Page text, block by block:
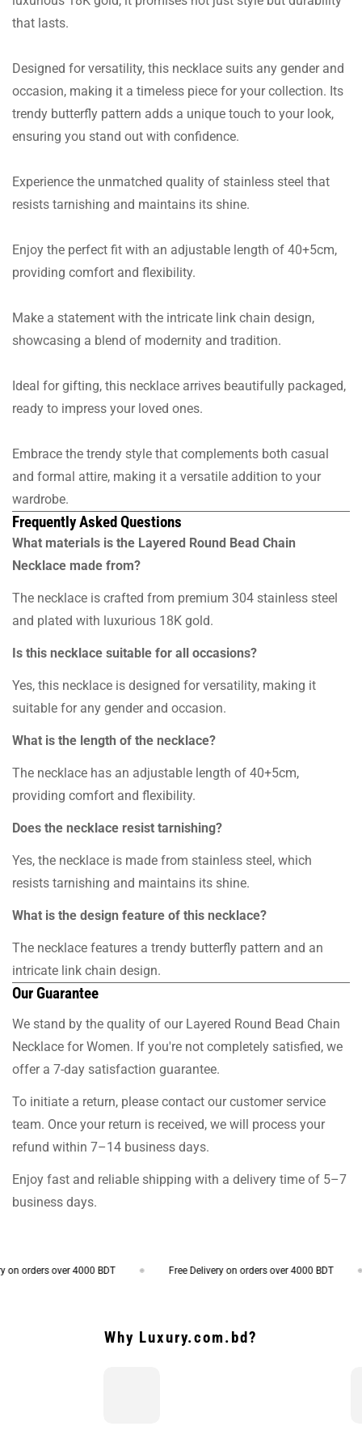
that lasts.
Designed for versatility, this necklace suits any gender and
occasion, making it a timeless piece for your collection. Its
trendy butterfly pattern adds a unique touch to your look,
ensuring you stand out with confidence.
Experience the unmatched quality of stainless steel that
resists tarnishing and maintains its shine.
Enjoy the perfect fit with an adjustable length of 40+5cm,
providing comfort and flexibility.
Make a statement with the intricate link chain design,
showcasing a blend of modernity and tradition.
Ideal for gifting, this necklace arrives beautifully packaged,
ready to impress your loved ones.
Embrace the trendy style that complements both casual
and formal attire, making it a versatile addition to your
wardrobe.
Frequently Asked Questions
What materials is the Layered Round Bead Chain
Necklace made from?
The necklace is crafted from premium 304 stainless steel
and plated with luxurious 18K gold.
Is this necklace suitable for all occasions?
Yes, this necklace is designed for versatility, making it
suitable for any gender and occasion.
What is the length of the necklace?
The necklace has an adjustable length of 40+5cm,
providing comfort and flexibility.
Does the necklace resist tarnishing?
Yes, the necklace is made from stainless steel, which
resists tarnishing and maintains its shine.
What is the design feature of this necklace?
The necklace features a trendy butterfly pattern and an
intricate link chain design.
Our Guarantee
We stand by the quality of our Layered Round Bead Chain
Necklace for Women. If you're not completely satisfied, we
offer a 7-day satisfaction guarantee.
To initiate a return, please contact our customer service
team. Once your return is received, we will process your
refund within 7–14 business days.
Enjoy fast and reliable shipping with a delivery time of 5–7
business days.
orders over 4000 BDT Free Delivery on orders over 4000 BDT
Why Luxury.com.bd?